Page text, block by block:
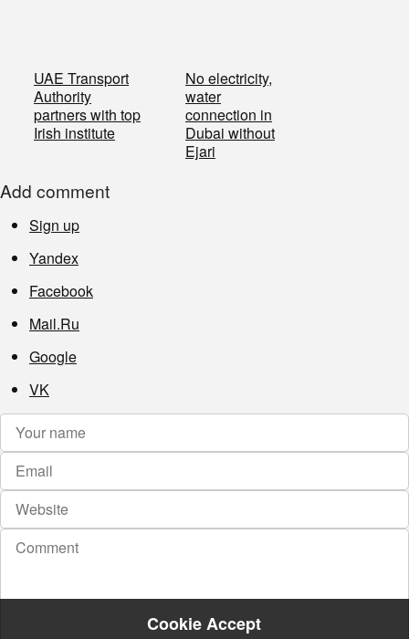
UAE Transport
Authority
partners with top
Irish institute
No electricity,
water
connection in
Dubai without
Ejari
Add comment
Sign up
Yandex
Facebook
Mail.Ru
Google
VK
Cookie Accept